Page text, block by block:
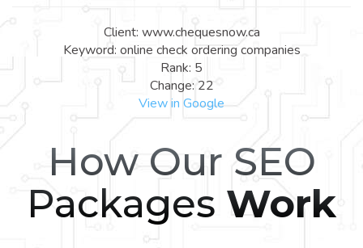
Client: www.chequesnow.ca
Keyword: online check ordering companies
Rank: 5
Change: 22
View in Google
How Our SEO
Packages Work